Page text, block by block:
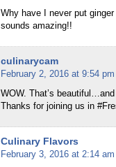
Why have I never put
sounds amazing!!
culinarycam
February 2, 2016 at 9:54 pm
WOW. That’s
Thanks for joining us in
Culinary Flavors
February 3, 2016 at 2:14 am